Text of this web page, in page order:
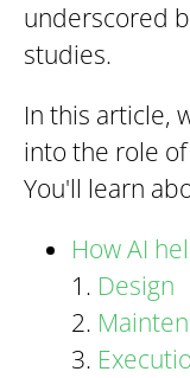
underscored
studies.
In this article,
into the role
You'll learn
How AI
1. Design
2.
3.